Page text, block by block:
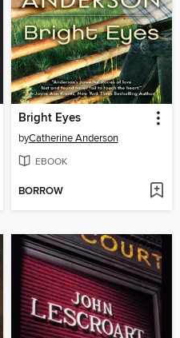
Bright Eyes
byCatherine Anderson
EBOOK
BORROW